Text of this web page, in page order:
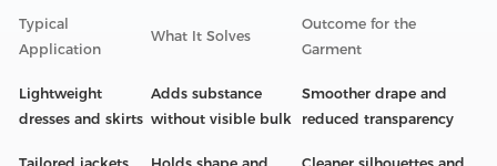
Typical
Application
What It Solves
Outcome for the
Garment
Lightweight
dresses and skirts
Adds substance
without visible bulk
Smoother drape and
reduced transparency